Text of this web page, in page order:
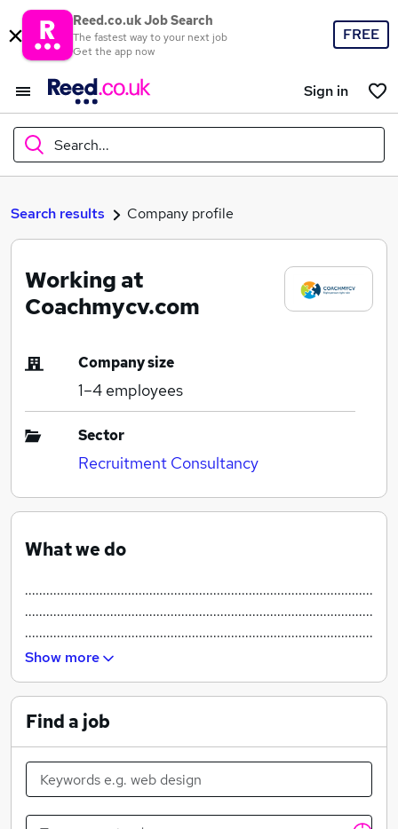
Reed.co.uk Job Search
The fastest way to your next job
Get the app now
FREE
Sign in
Search...
What
Where
Search jobs
Search results Company profile
Working at
Coachmycv.com
Company size
1–4 employees
Sector
Recruitment Consultancy
What we do
..................................................................................................
..................................................................................................
..................................................................................................
..................................................................................................
Show more
Find a job